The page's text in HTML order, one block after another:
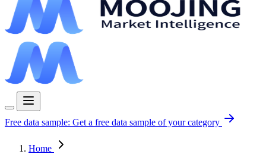
Free data sample: Get a free data sample of your category
Home